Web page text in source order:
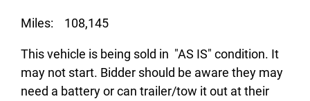
Miles: 108,145
This vehicle is being sold in "AS IS" condition. It
may not start. Bidder should be aware they may
need a battery or can trailer/tow it out at their